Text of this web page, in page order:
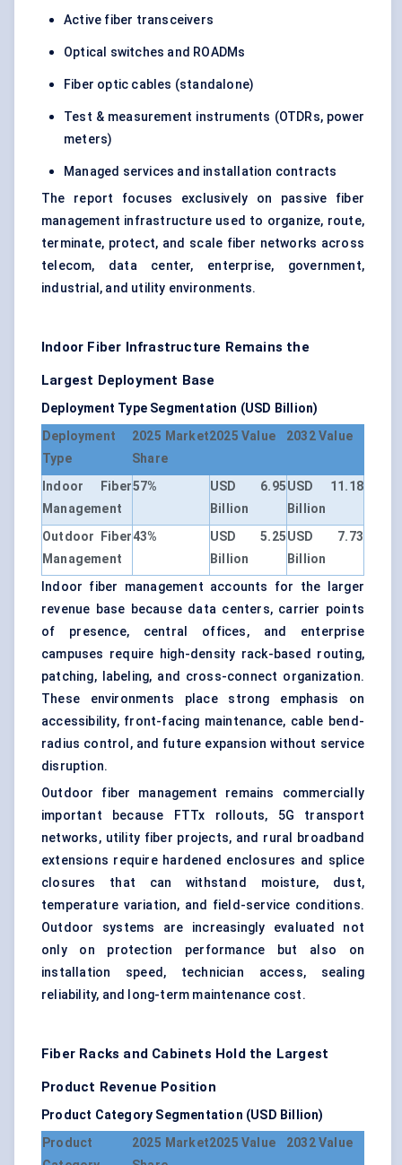
Active fiber transceivers
Optical switches and ROADMs
Fiber optic cables (standalone)
Test & measurement instruments (OTDRs, power
meters)
Managed services and installation contracts
The report focuses exclusively on passive fiber
management infrastructure used to organize, route,
terminate, protect, and scale fiber networks across
telecom, data center, enterprise, government,
industrial, and utility environments.
Indoor Fiber Infrastructure Remains the
Largest Deployment Base
Deployment Type Segmentation (USD Billion)
Deployment
Type
2025 Market
Share
2025 Value 2032 Value
Indoor Fiber
Management
57%
USD 6.95
Billion
USD 11.18
Billion
Outdoor Fiber
Management
43%
USD 5.25
Billion
USD 7.73
Billion
Indoor fiber management accounts for the larger
revenue base because data centers, carrier points
of presence, central offices, and enterprise
campuses require high-density rack-based routing,
patching, labeling, and cross-connect organization.
These environments place strong emphasis on
accessibility, front-facing maintenance, cable bend-
radius control, and future expansion without service
disruption.
Outdoor fiber management remains commercially
important because FTTx rollouts, 5G transport
networks, utility fiber projects, and rural broadband
extensions require hardened enclosures and splice
closures that can withstand moisture, dust,
temperature variation, and field-service conditions.
Outdoor systems are increasingly evaluated not
only on protection performance but also on
installation speed, technician access, sealing
reliability, and long-term maintenance cost.
Fiber Racks and Cabinets Hold the Largest
Product Revenue Position
Product Category Segmentation (USD Billion)
Product
2025 Market2025 Value 2032 Value